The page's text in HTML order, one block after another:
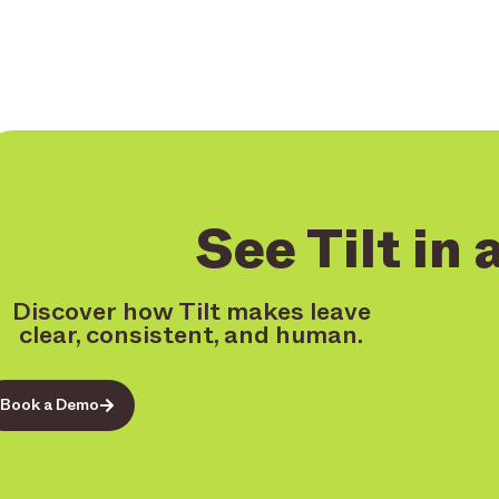
See Tilt in
Discover how Tilt makes leave
clear, consistent, and human.
Book a Demo